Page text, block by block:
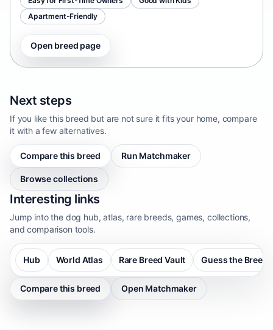
Apartment-Friendly
Open breed page
Next steps
If you like this breed but are not sure it fits your home, compare
it with a few alternatives.
Compare this breed Run Matchmaker
Browse collections
Interesting links
Jump into the dog hub, atlas, rare breeds, games, collections,
and comparison tools.
Hub World Atlas Rare Breed Vault Guess the Breed
Compare this breed Open Matchmaker